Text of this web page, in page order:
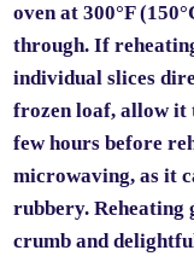
oven at 300°F
through. If
individual slices
frozen loaf, allow it
few hours before
microwaving, as it
rubbery.
crumb and